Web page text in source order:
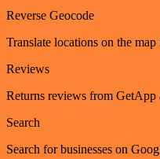
Reverse Geocode
Translate locations on the
Reviews
Returns reviews from GetApp
Search
Search for businesses on